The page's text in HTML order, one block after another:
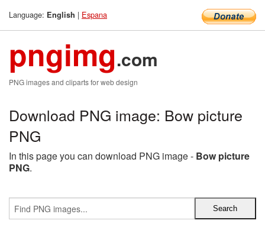
Language: English | Espana
pngimg.com
PNG images and cliparts for web design
Download PNG image: Bow picture
PNG
In this page you can download PNG image - Bow picture
PNG.